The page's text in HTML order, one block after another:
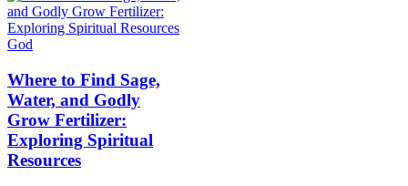
God
Where to Find Sage,
Water, and Godly
Grow Fertilizer:
Exploring Spiritual
Resources